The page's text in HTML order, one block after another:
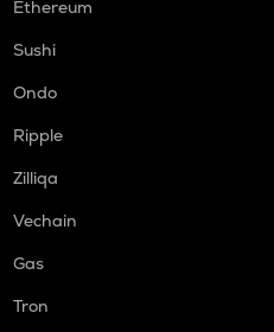
Ethereum
Sushi
Ondo
Ripple
Zilliqa
Vechain
Gas
Tron